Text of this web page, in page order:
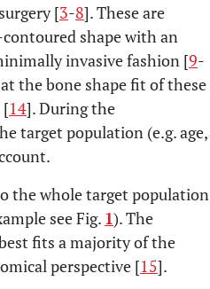
[3-8]. These are
shape with an
invasive fashion [9-
the bone shape fit of these
[14]. During the
target population (e.g. age,
the whole target population
see Fig. 1). The
fits a majority of the
perspective [15].